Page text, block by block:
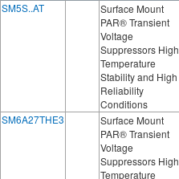
SM5S..AT
Surface Mount
PAR® Transient
Voltage
Suppressors High
Temperature
Stability and High
Reliability
Conditions
SM6A27THE3
Surface Mount
PAR® Transient
Voltage
Suppressors High
Temperature